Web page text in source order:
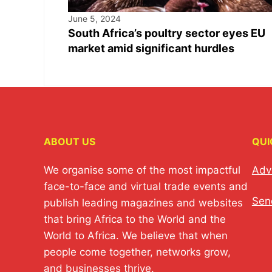
June 5, 2024
South Africa’s poultry sector eyes EU
market amid significant hurdles
ABOUT US
We organise some of the most impactful
face-to-face and virtual trade events and
publish leading magazines and websites
that bring Africa to the World and the
World to Africa. We believe that when
people come together, networks grow,
and businesses thrive.